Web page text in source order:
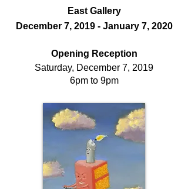
East Gallery
December 7, 2019 - January 7, 2020
Opening Reception
Saturday, December 7, 2019
6pm to 9pm